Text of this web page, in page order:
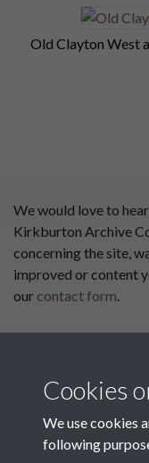
Old Clayton West
We would love to
Kirkburton Archive
concerning the site,
improved or content
our contact form.
Department for
Food and Rural Affairs
Discover East Peak
Cookies
We use cookies
following